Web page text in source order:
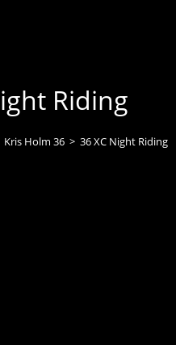
Riding
Kris Holm 36 > 36 XC Night Riding